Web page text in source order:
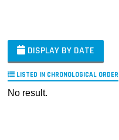
DISPLAY BY DATE
LISTED IN CHRONOLOGICAL ORDER
No result.